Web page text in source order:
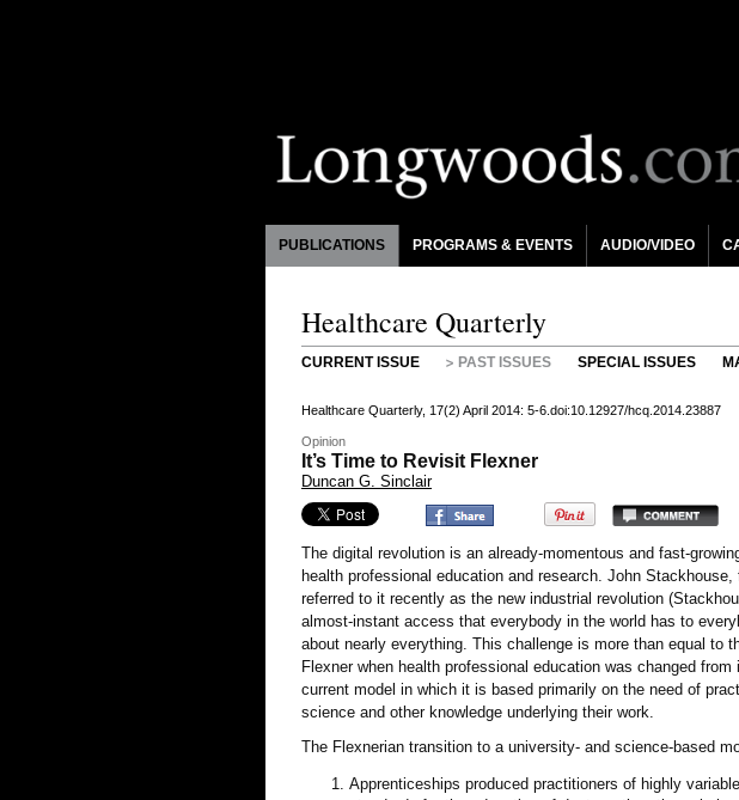
PUBLICATIONS PROGRAMS & EVENTS AUDIO/VIDEO
Healthcare Quarterly
CURRENT ISSUE PAST ISSUES SPECIAL ISSUES
Healthcare Quarterly, 17(2) April 2014: 5-6.doi:10.12927/hcq.2014.23887
Opinion
It’s Time to Revisit Flexner
Duncan G. Sinclair
The digital revolution is an already-momentous and fast-
health professional education and research. John
referred to it recently as the new industrial revolution
almost-instant access that everybody in the world has to
about nearly everything. This challenge is more than equal to
Flexner when health professional education was changed
current model in which it is based primarily on the need of
science and other knowledge underlying their work.
The Flexnerian transition to a university- and science-based
Apprenticeships produced practitioners of highly